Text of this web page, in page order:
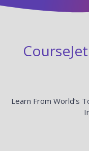
Learn From World’s